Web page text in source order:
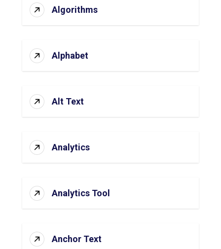
Algorithms
Alphabet
Alt Text
Analytics
Analytics Tool
Anchor Text